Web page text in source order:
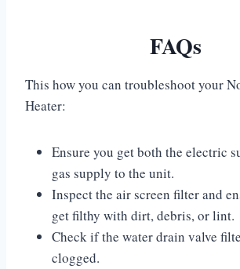
FAQs
This how you can troubleshoot your
Heater:
Ensure you get both the electric
gas supply to the unit.
Inspect the air screen filter and
get filthy with dirt, debris, or lint.
Check if the water drain valve
clogged.